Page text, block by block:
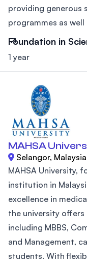
providing generous
programmes as well
Foundation in
1 year
MAHSA
Selangor, Malaysia
MAHSA University,
institution in
excellence in
the university offers
including MBBS,
and Management,
students. With